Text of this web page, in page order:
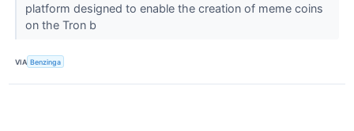
platform designed to enable the creation of meme coins
on the Tron b
VIA Benzinga